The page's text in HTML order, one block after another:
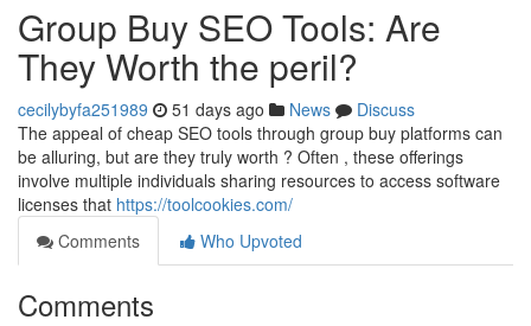
Group Buy SEO Tools: Are
They Worth the peril?
cecilybyfa251989 51 days ago News
Discuss
The appeal of cheap SEO tools through group buy platforms can
be alluring, but are they truly worth ? Often , these offerings
involve multiple individuals sharing resources to access software
licenses that https://toolcookies.com/
Comments
Who Upvoted
Comments